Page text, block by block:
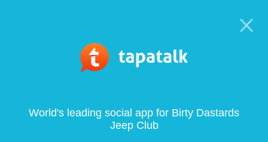
World's leading social app for Birty Dastards
Jeep Club